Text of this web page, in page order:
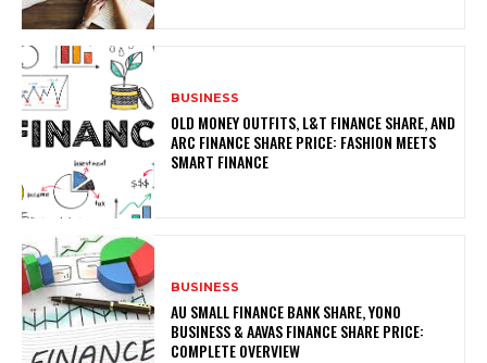
BUSINESS
OLD MONEY OUTFITS, L&T FINANCE SHARE, AND
ARC FINANCE SHARE PRICE: FASHION MEETS
SMART FINANCE
BUSINESS
AU SMALL FINANCE BANK SHARE, YONO
BUSINESS & AAVAS FINANCE SHARE PRICE:
COMPLETE OVERVIEW